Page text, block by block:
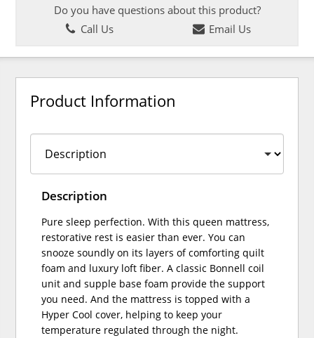
Do you have questions about this product?
Call Us
Email Us
Product Information
Description
Pure sleep perfection. With this queen mattress,
restorative rest is easier than ever. You can
snooze soundly on its layers of comforting quilt
foam and luxury loft fiber. A classic Bonnell coil
unit and supple base foam provide the support
you need. And the mattress is topped with a
Hyper Cool cover, helping to keep your
temperature regulated through the night.